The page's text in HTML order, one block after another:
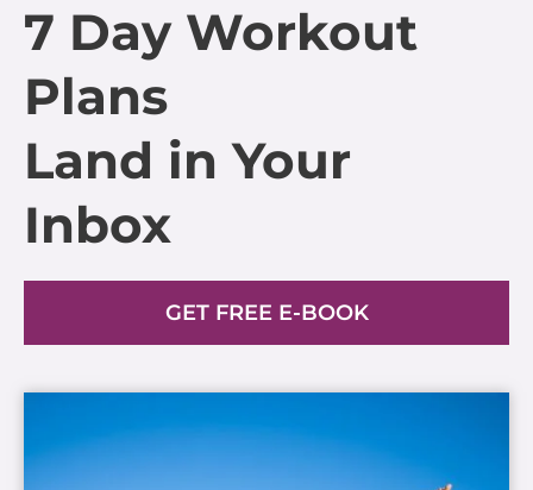
7 Day Workout
Plans
Land in Your
Inbox
GET FREE E-BOOK